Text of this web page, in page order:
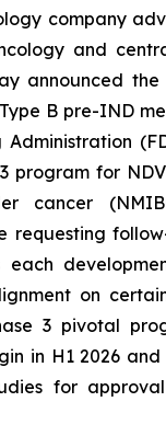
company
and
announced
B pre-IND
program for
cancer
requesting
each
on
3 pivotal
in H1 2026
for